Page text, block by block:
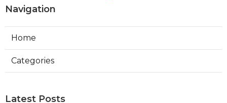
Navigation
Home
Categories
Latest Posts